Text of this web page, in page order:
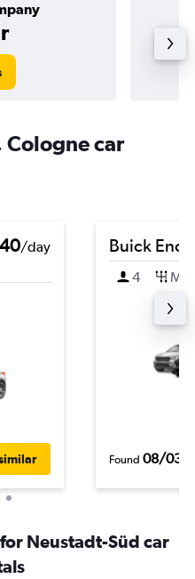
Cologne car
/day Buick
4 M
Found 08/03/
Neustadt-Süd car